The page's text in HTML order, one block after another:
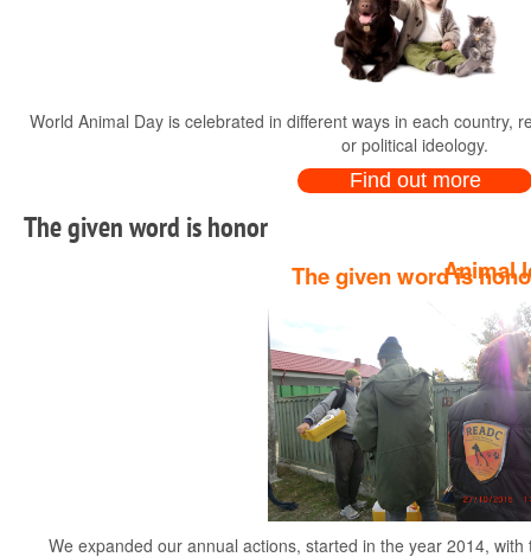
Animal
Dear animal lovers,
World Animal Day is celebrated in different ways in each country,
or political ideology.
Find out more
The given word is honor
The given word is
We expanded our annual actions, started in the year 2014,